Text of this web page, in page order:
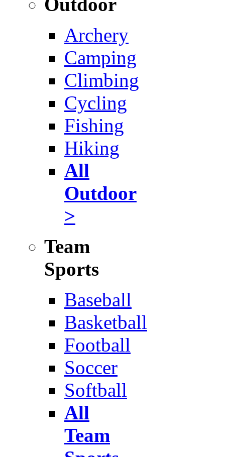
Archery
Camping
Climbing
Cycling
Fishing
Hiking
All
Outdoor
>
Team
Sports
Baseball
Basketball
Football
Soccer
Softball
All
Team